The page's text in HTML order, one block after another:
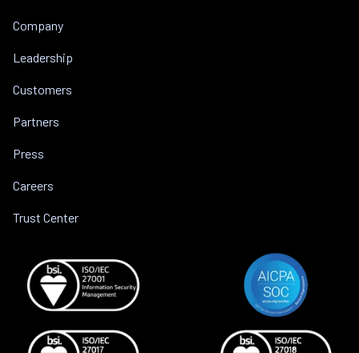
Company
Leadership
Customers
Partners
Press
Careers
Trust Center